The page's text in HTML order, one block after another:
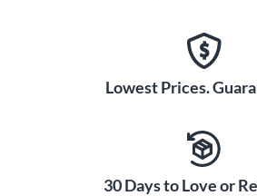
Lowest Prices.
30 Days to Love or